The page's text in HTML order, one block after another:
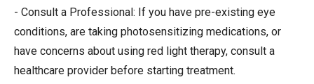
- Consult a Professional: If you have pre-existing eye
conditions, are taking photosensitizing medications, or
have concerns about using red light therapy, consult a
healthcare provider before starting treatment.